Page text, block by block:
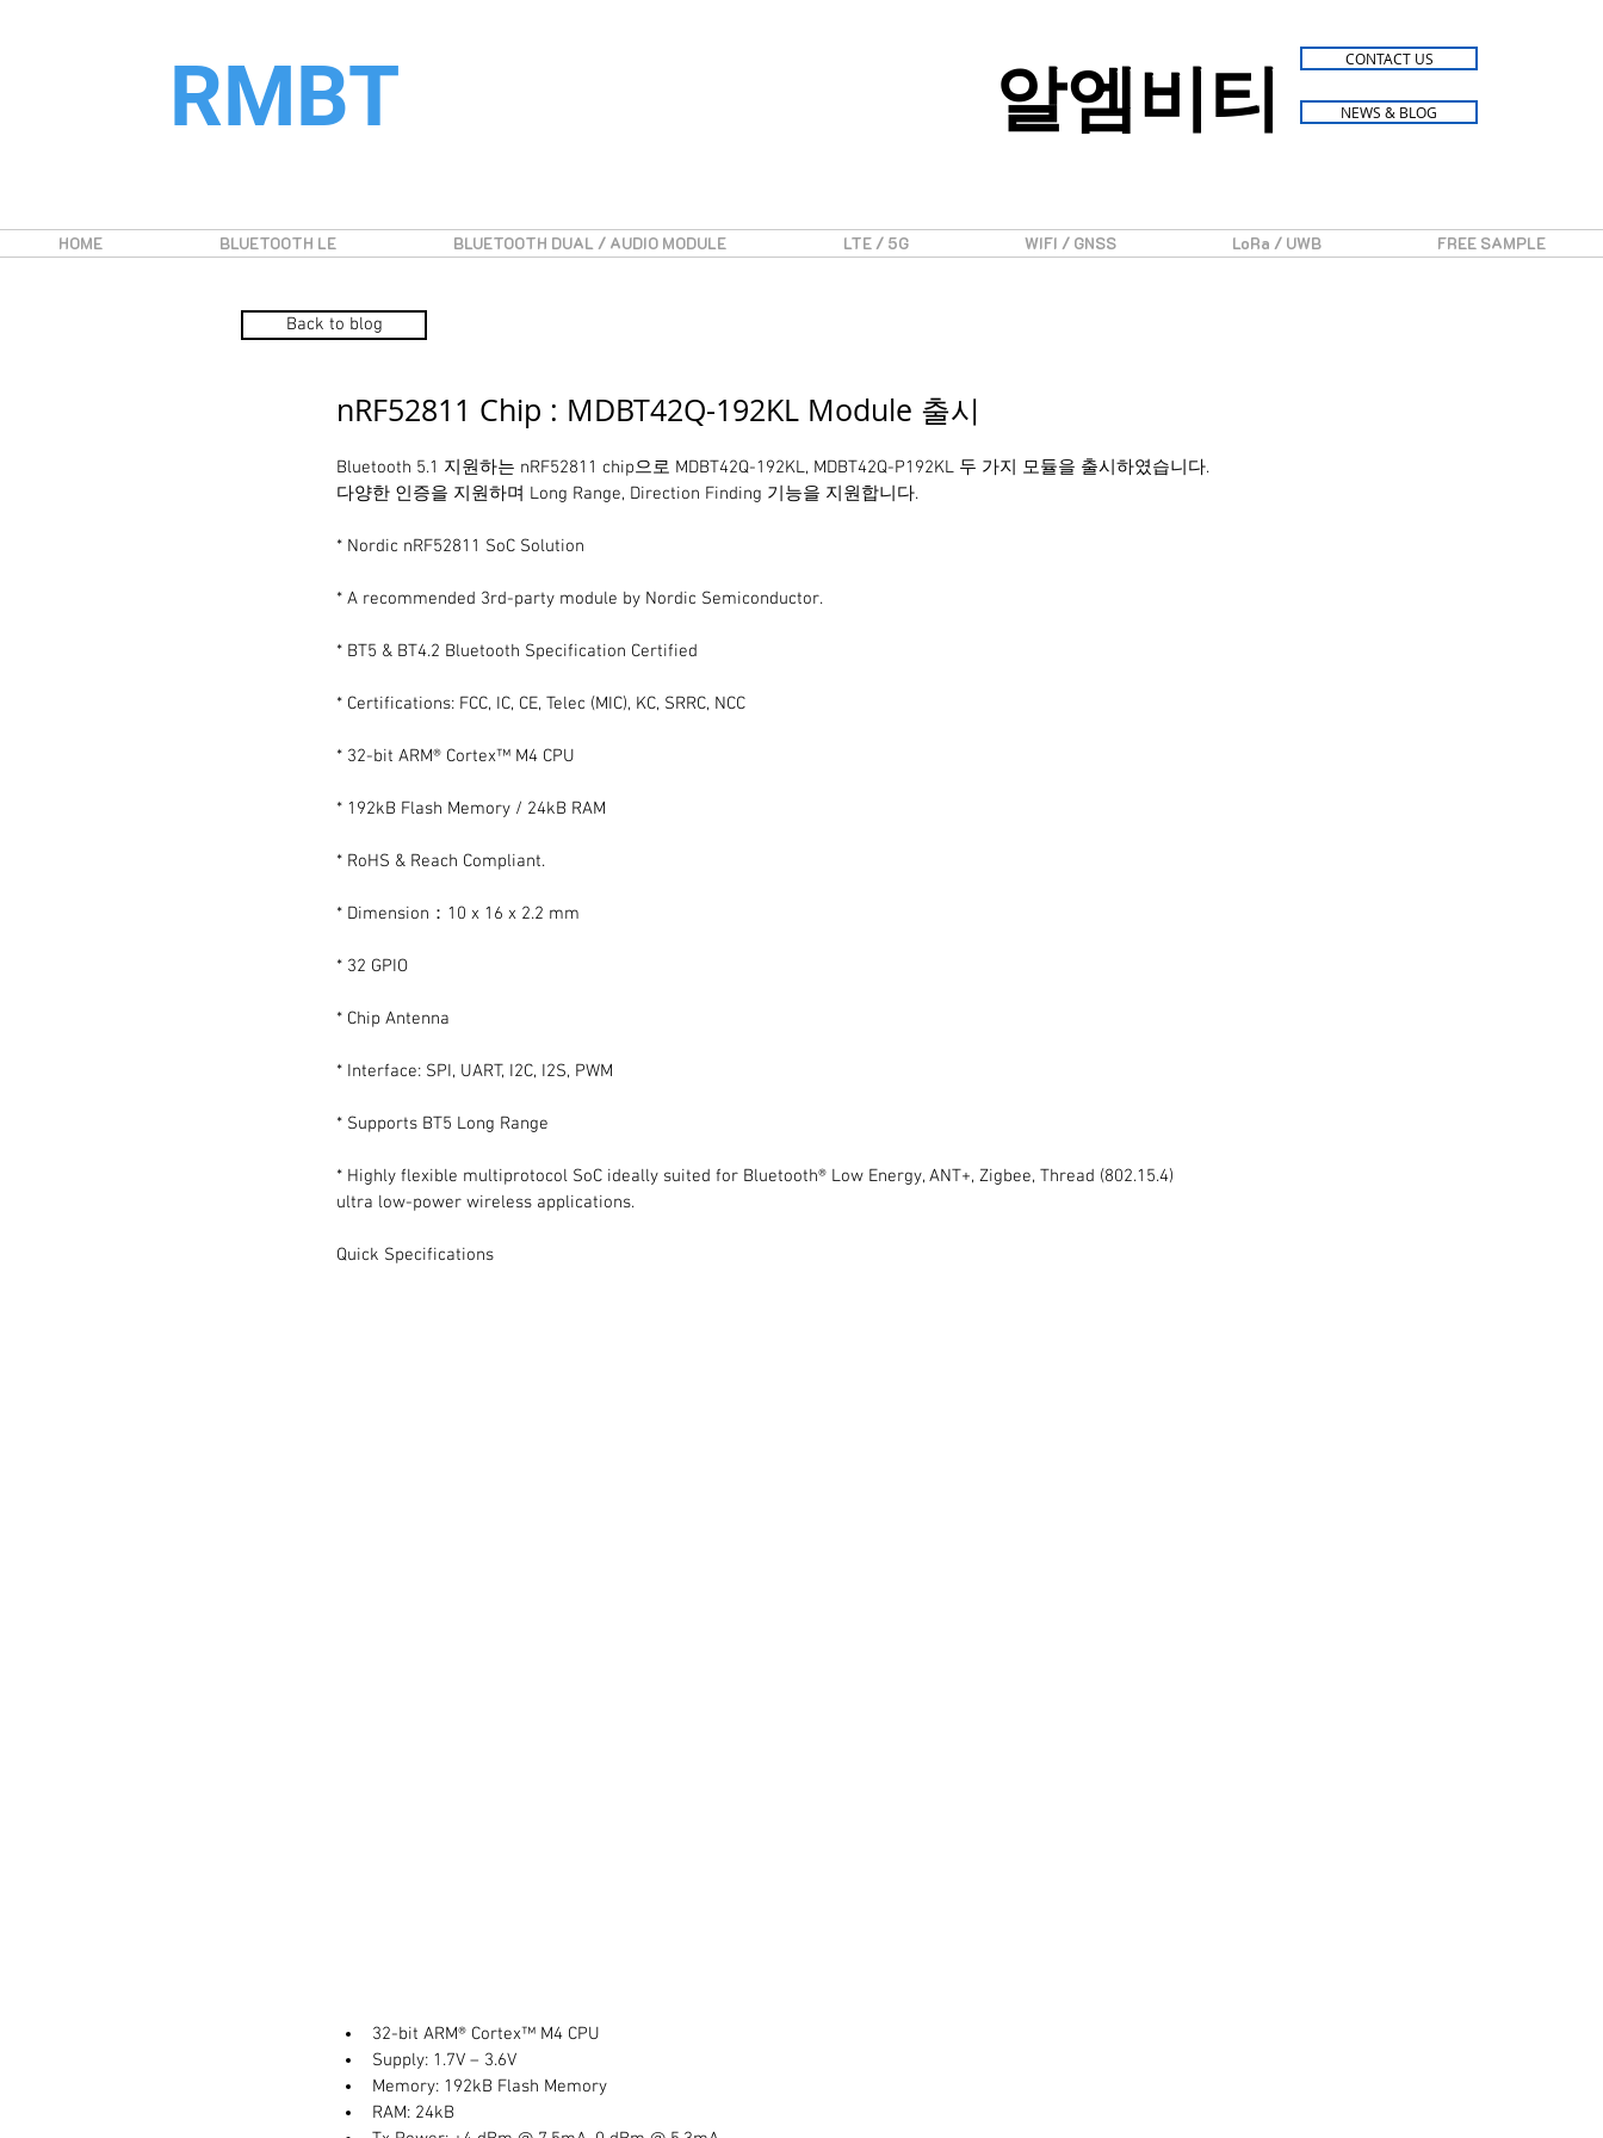
RMBT 알엠비티 CONTACT US
NEWS & BLOG
HOME BLUETOOTH LE BLUETOOTH DUAL / AUDIO MODULE LTE / 5G WIFI / GNSS LoRa / UWB FREE SAMPLE
Back to blog
nRF52811 Chip : MDBT42Q-192KL Module 출시
Bluetooth 5.1 지원하는 nRF52811 chip으로 MDBT42Q-192KL, MDBT42Q-P192KL 두 가지 모듈을 출시하였습니다.
다양한 인증을 지원하며 Long Range, Direction Finding 기능을 지원합니다.
* Nordic nRF52811 SoC Solution
* A recommended 3rd-party module by Nordic Semiconductor.
* BT5 & BT4.2 Bluetooth Specification Certified
* Certifications: FCC, IC, CE, Telec (MIC), KC, SRRC, NCC
* 32-bit ARM® Cortex™ M4 CPU
* 192kB Flash Memory / 24kB RAM
* RoHS & Reach Compliant.
* Dimension：10 x 16 x 2.2 mm
* 32 GPIO
* Chip Antenna
* Interface: SPI, UART, I2C, I2S, PWM
* Supports BT5 Long Range
* Highly flexible multiprotocol SoC ideally suited for Bluetooth® Low Energy, ANT+, Zigbee, Thread (802.15.4)
ultra low-power wireless applications.
Quick Specifications
32-bit ARM® Cortex™ M4 CPU
Supply: 1.7V – 3.6V
Memory: 192kB Flash Memory
RAM: 24kB